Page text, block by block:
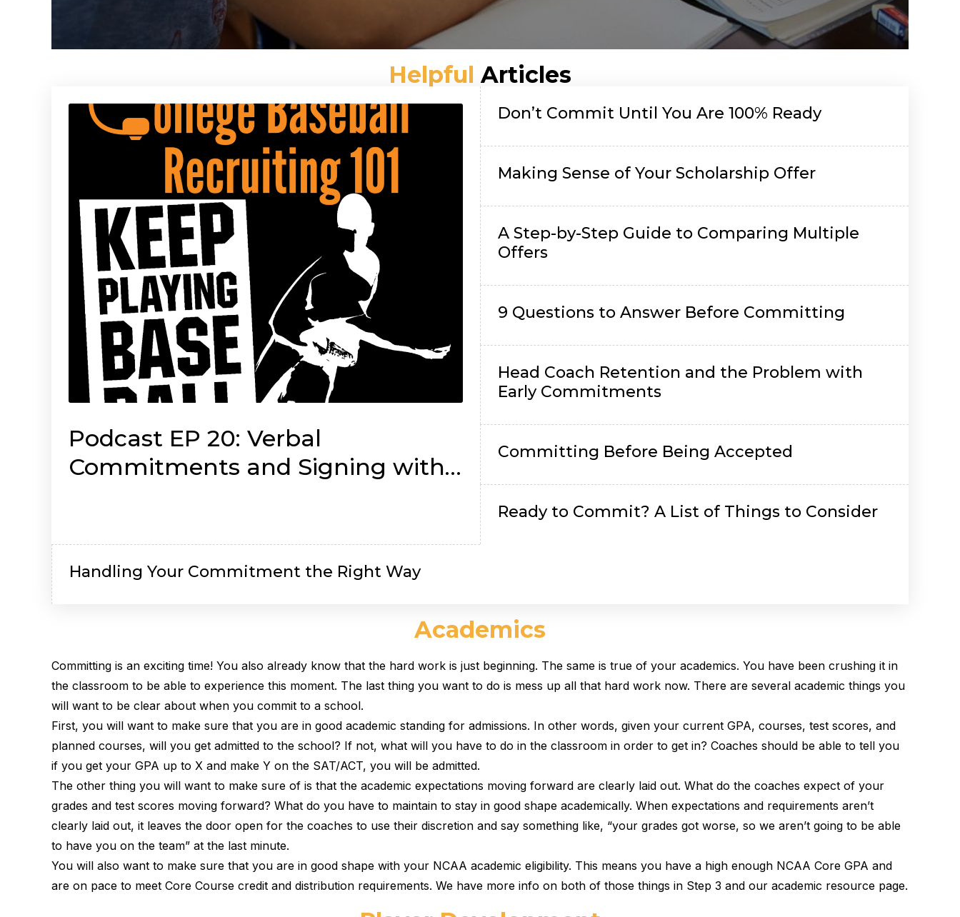
Helpful Articles
Podcast EP 20: Verbal
Commitments and Signing with
Don’t Commit Until You Are 100% Ready
Making Sense of Your Scholarship Offer
A Step-by-Step Guide to Comparing Multiple
Offers
9 Questions to Answer Before Committing
Head Coach Retention and the Problem with
Early Commitments
Committing Before Being Accepted
Ready to Commit? A List of Things to Consider
Handling Your Commitment the Right Way
Academics
Committing is an exciting time! You also already know that the hard work is just beginning. The same is true of your academics. You have been crushing it in
the classroom to be able to experience this moment. The last thing you want to do is mess up all that hard work now. There are several academic things you
will want to be clear about when you commit to a school.
First, you will want to make sure that you are in good academic standing for admissions. In other words, given your current GPA, courses, test scores, and
planned courses, will you get admitted to the school? If not, what will you have to do in the classroom in order to get in? Coaches should be able to tell you
if you get your GPA up to X and make Y on the SAT/ACT, you will be admitted.
The other thing you will want to make sure of is that the academic expectations moving forward are clearly laid out. What do the coaches expect of your
grades and test scores moving forward? What do you have to maintain to stay in good shape academically. When expectations and requirements aren’t
clearly laid out, it leaves the door open for the coaches to use their discretion and say something like, “your grades got worse, so we aren’t going to be able
to have you on the team” at the last minute.
You will also want to make sure that you are in good shape with your NCAA academic eligibility. This means you have a high enough NCAA Core GPA and
are on pace to meet Core Course credit and distribution requirements. We have more info on both of those things in Step 3 and our academic resource page.